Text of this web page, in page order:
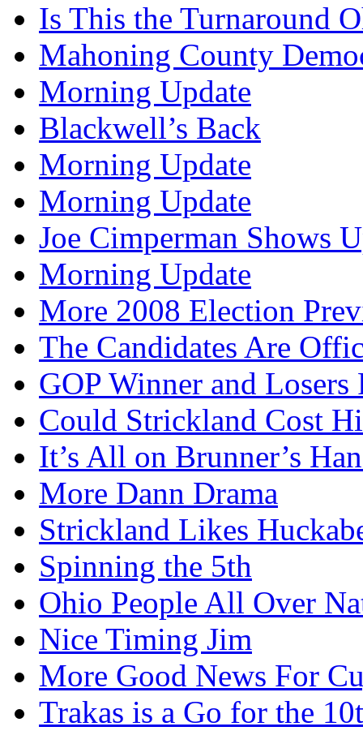
Is This the Turnaround
Mahoning County
Morning Update
Blackwell’s Back
Morning Update
Morning Update
Joe Cimperman Shows
Morning Update
More 2008 Election
The Candidates Are
GOP Winner and
Could Strickland Cost
It’s All on Brunner’s
More Dann Drama
Strickland Likes
Spinning the 5th
Ohio People All Over
Nice Timing Jim
More Good News For
Trakas is a Go for the